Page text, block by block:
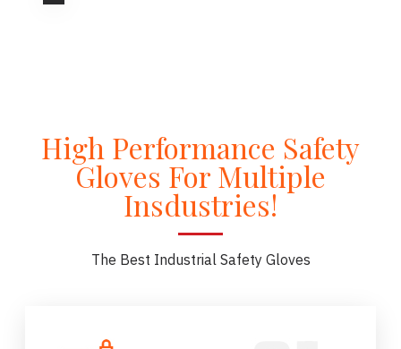
High Performance Safety
Gloves For Multiple
Insdustries!
The Best Industrial Safety Gloves